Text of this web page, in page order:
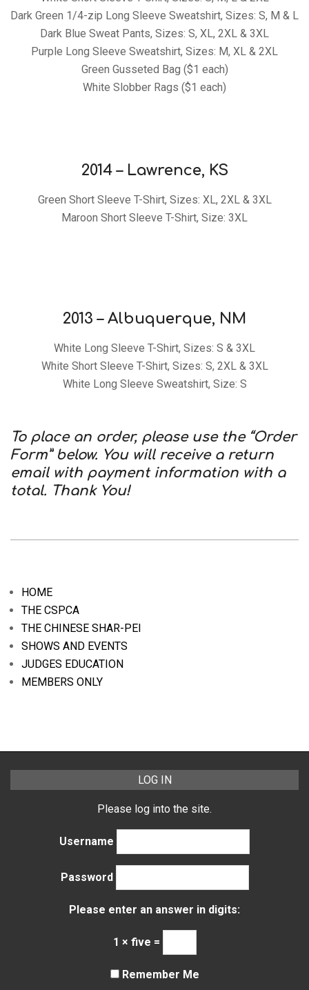
Dark Green 1/4-zip Long Sleeve Sweatshirt, Sizes: S, M & L
Dark Blue Sweat Pants, Sizes: S, XL, 2XL & 3XL
Purple Long Sleeve Sweatshirt, Sizes: M, XL & 2XL
Green Gusseted Bag ($1 each)
White Slobber Rags ($1 each)
2014 – Lawrence, KS
Green Short Sleeve T-Shirt, Sizes: XL, 2XL & 3XL
Maroon Short Sleeve T-Shirt, Size: 3XL
2013 – Albuquerque, NM
White Long Sleeve T-Shirt, Sizes: S & 3XL
White Short Sleeve T-Shirt, Sizes: S, 2XL & 3XL
White Long Sleeve Sweatshirt, Size: S
To place an order, please use the “Order
Form” below. You will receive a return
email with payment information with a
total. Thank You!
HOME
THE CSPCA
THE CHINESE SHAR-PEI
SHOWS AND EVENTS
JUDGES EDUCATION
MEMBERS ONLY
LOG IN
Please log into the site.
Username
Password
Please enter an answer in digits:
1 × five =
Remember Me